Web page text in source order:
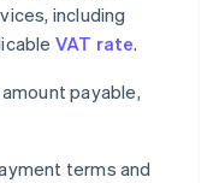
including
VAT rate.
payable,
terms and